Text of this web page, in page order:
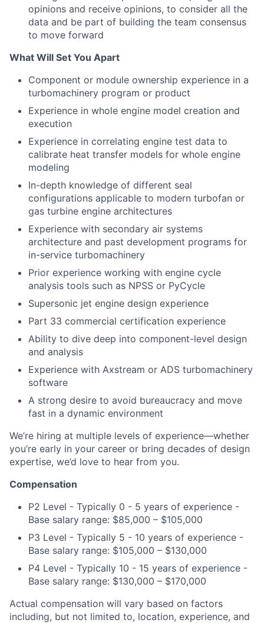
opinions and receive opinions, to consider all the
data and be part of building the team consensus
to move forward
What Will Set You Apart
Component or module ownership experience in a
turbomachinery program or product
Experience in whole engine model creation and
execution
Experience in correlating engine test data to
calibrate heat transfer models for whole engine
modeling
In-depth knowledge of different seal
configurations applicable to modern turbofan or
gas turbine engine architectures
Experience with secondary air systems
architecture and past development programs for
in-service turbomachinery
Prior experience working with engine cycle
analysis tools such as NPSS or PyCycle
Supersonic jet engine design experience
Part 33 commercial certification experience
Ability to dive deep into component-level design
and analysis
Experience with Axstream or ADS turbomachinery
software
A strong desire to avoid bureaucracy and move
fast in a dynamic environment
We’re hiring at multiple levels of experience—whether
you’re early in your career or bring decades of design
expertise, we’d love to hear from you.
Compensation
P2 Level - Typically 0 - 5 years of experience -
Base salary range: $85,000 – $105,000
P3 Level - Typically 5 - 10 years of experience -
Base salary range: $105,000 – $130,000
P4 Level - Typically 10 - 15 years of experience -
Base salary range: $130,000 – $170,000
Actual compensation will vary based on factors
including, but not limited to, location, experience, and